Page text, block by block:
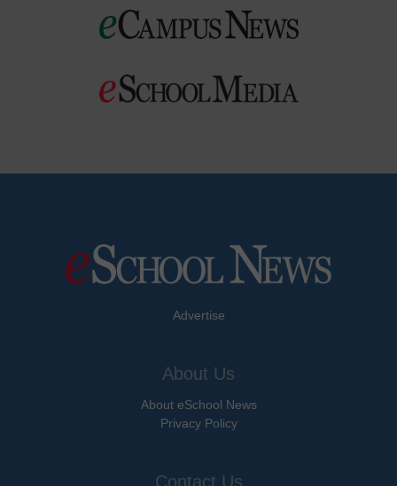
Advertise
About Us
About eSchool News
Privacy Policy
Contact Us